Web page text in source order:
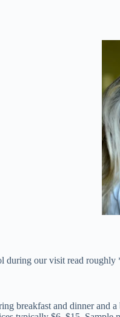
during our visit read
breakfast and dinner